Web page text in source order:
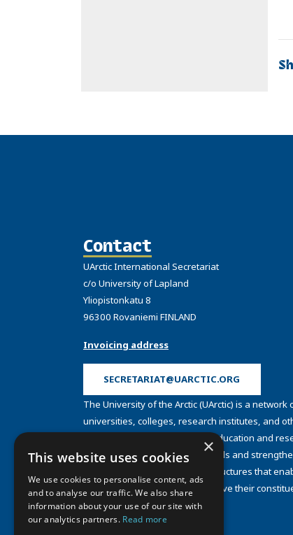
Contact
UArctic International Secretariat
c/o University of Lapland
Yliopistonkatu 8
96300 Rovaniemi FINLAND
Invoicing address
SECRETARIAT@UARCTIC.ORG
The University of the Arctic (UArctic) is a network
universities, colleges, research institutes, and
organizations concerned with education and
and about the North. UArctic builds and
collective resources and infrastructures that
member institutions to better serve their
and their regions.
Site Design byPuisto
×
This website uses cookies
We use cookies to personalise content, ads
and to analyse our traffic. We also share
information about your use of our site with
our analytics partners. Read more